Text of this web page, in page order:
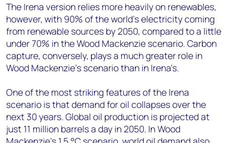
The Irena version relies more heavily on renewables,
however, with 90% of the world’s electricity coming
from renewable sources by 2050, compared to a little
under 70% in the Wood Mackenzie scenario. Carbon
capture, conversely, plays a much greater role in
Wood Mackenzie’s scenario than in Irena’s.
One of the most striking features of the Irena
scenario is that demand for oil collapses over the
next 30 years. Global oil production is projected at
just 11 million barrels a day in 2050. In Wood